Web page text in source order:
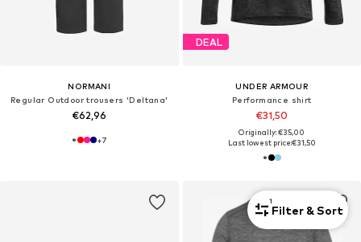
NORMANI
Regular Outdoor trousers 'Deltana'
€62,96
+7
DEAL
UNDER ARMOUR
Performance shirt
€31,50
Originally: €35,00
Last lowest price:€31,50
1
Filter & Sort